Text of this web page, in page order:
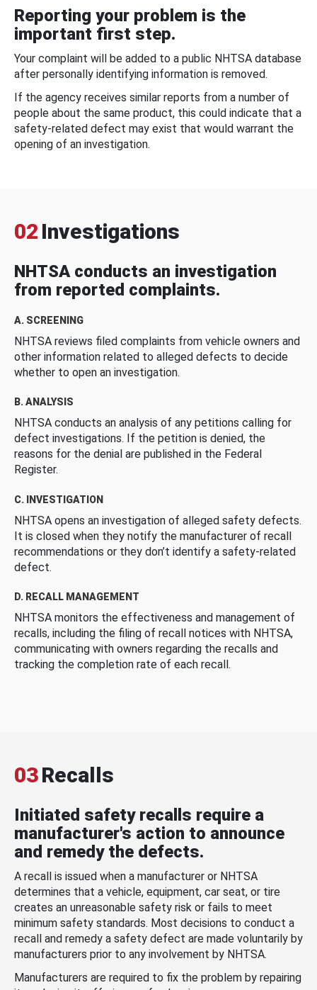
Reporting your problem is the
important first step.
Your complaint will be added to a public NHTSA database
after personally identifying information is removed.
If the agency receives similar reports from a number of
people about the same product, this could indicate that a
safety-related defect may exist that would warrant the
opening of an investigation.
02 Investigations
NHTSA conducts an investigation
from reported complaints.
A. SCREENING
NHTSA reviews filed complaints from vehicle owners and
other information related to alleged defects to decide
whether to open an investigation.
B. ANALYSIS
NHTSA conducts an analysis of any petitions calling for
defect investigations. If the petition is denied, the
reasons for the denial are published in the Federal
Register.
C. INVESTIGATION
NHTSA opens an investigation of alleged safety defects.
It is closed when they notify the manufacturer of recall
recommendations or they don’t identify a safety-related
defect.
D. RECALL MANAGEMENT
NHTSA monitors the effectiveness and management of
recalls, including the filing of recall notices with NHTSA,
communicating with owners regarding the recalls and
tracking the completion rate of each recall.
03Recalls
Initiated safety recalls require a
manufacturer's action to announce
and remedy the defects.
A recall is issued when a manufacturer or NHTSA
determines that a vehicle, equipment, car seat, or tire
creates an unreasonable safety risk or fails to meet
minimum safety standards. Most decisions to conduct a
recall and remedy a safety defect are made voluntarily by
manufacturers prior to any involvement by NHTSA.
Manufacturers are required to fix the problem by repairing